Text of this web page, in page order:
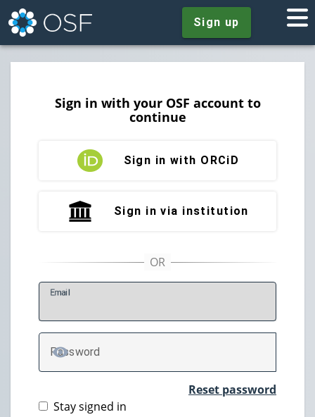
Sign up
Sign in with your OSF account to
continue
Sign in with ORCiD
Sign in via institution
Email
Password
TOGGLE PASSWORD
Reset password
Stay signed in